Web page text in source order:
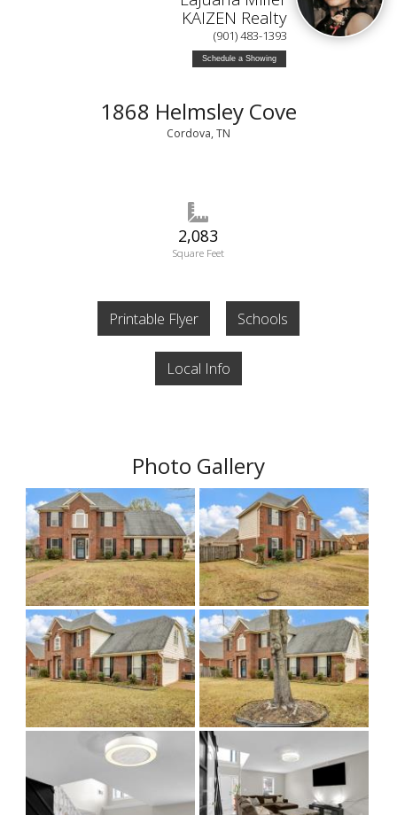
KAIZEN Realty
(901) 483-1393
Schedule a Showing
1868 Helmsley Cove
Cordova, TN
2,083
Square Feet
Printable Flyer Schools
Local Info
Photo Gallery